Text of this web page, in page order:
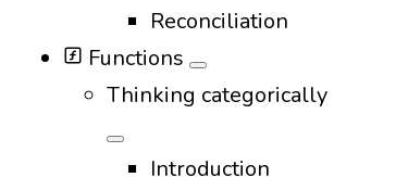
Reconciliation
Functions
Thinking categorically
Introduction